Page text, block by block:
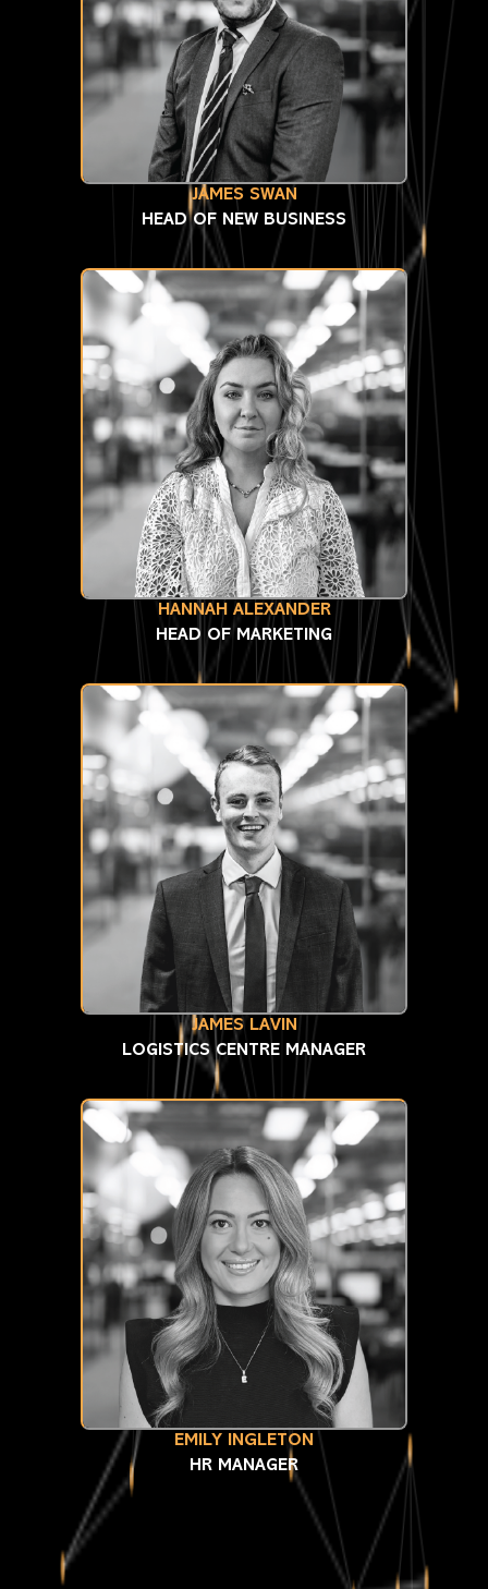
JAMES SWAN
HEAD OF NEW BUSINESS
HANNAH ALEXANDER
HEAD OF MARKETING
JAMES LAVIN
LOGISTICS CENTRE MANAGER
EMILY INGLETON
HR MANAGER